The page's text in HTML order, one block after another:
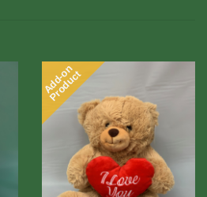
Add-on
Product